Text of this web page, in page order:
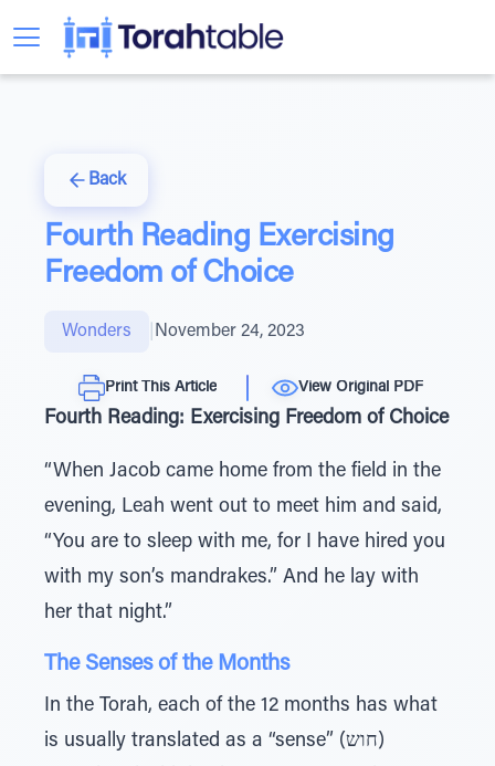
Back
Fourth Reading Exercising
Freedom of Choice
Wonders November 24, 2023
Print This Article View Original PDF
Fourth Reading: Exercising Freedom of Choice
“When Jacob came home from the field in the
evening, Leah went out to meet him and said,
“You are to sleep with me, for I have hired you
with my son’s mandrakes.” And he lay with
her that night.”
The Senses of the Months
In the Torah, each of the 12 months has what
is usually translated as a “sense” (חוש)